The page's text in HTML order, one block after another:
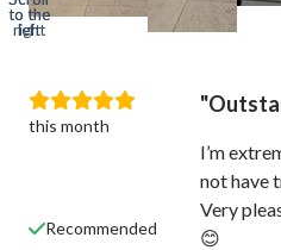
I’m
not have
Very
😊
this month
Recommended